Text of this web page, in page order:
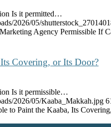
Is it permitted…
2026/05/
Agency Permissible If
Covering, or Its Door?
Is it permissible…
2026/05/Kaaba_Makkah.jpg
to Paint the Kaaba, Its